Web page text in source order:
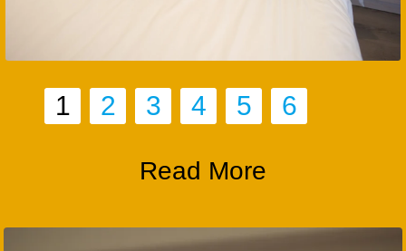
1 2 3 4 5 6
Read More